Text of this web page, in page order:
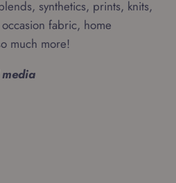
synthetics, prints, knits,
fabric, home
much more!